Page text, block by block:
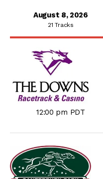
August 8, 2026
21 Tracks
12:00 pm PDT